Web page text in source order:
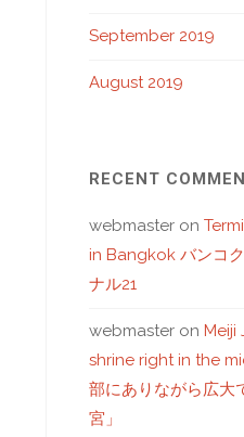
September 2019
August 2019
RECENT
webmaster on
in Bangkok バンコ
ナル21
webmaster on Meiji
shrine right in the
部にありながら広大
宮」